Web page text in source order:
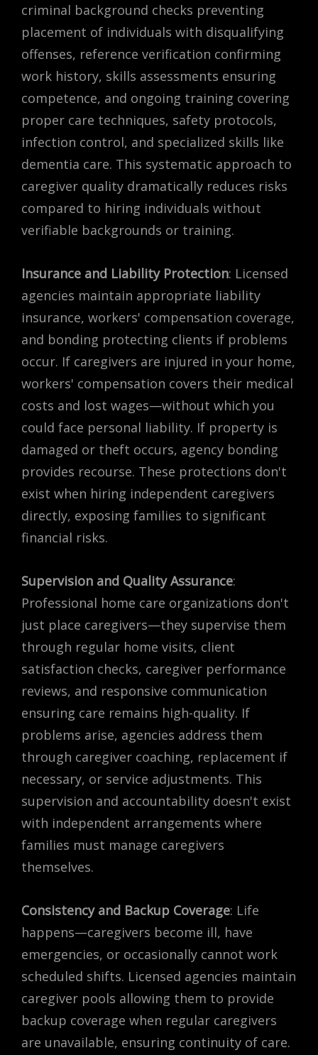
criminal background checks preventing
placement of individuals with disqualifying
offenses, reference verification confirming
work history, skills assessments ensuring
competence, and ongoing training covering
proper care techniques, safety protocols,
infection control, and specialized skills like
dementia care. This systematic approach to
caregiver quality dramatically reduces risks
compared to hiring individuals without
verifiable backgrounds or training.
Insurance and Liability Protection: Licensed
agencies maintain appropriate liability
insurance, workers' compensation coverage,
and bonding protecting clients if problems
occur. If caregivers are injured in your home,
workers' compensation covers their medical
costs and lost wages—without which you
could face personal liability. If property is
damaged or theft occurs, agency bonding
provides recourse. These protections don't
exist when hiring independent caregivers
directly, exposing families to significant
financial risks.
Supervision and Quality Assurance:
Professional home care organizations don't
just place caregivers—they supervise them
through regular home visits, client
satisfaction checks, caregiver performance
reviews, and responsive communication
ensuring care remains high-quality. If
problems arise, agencies address them
through caregiver coaching, replacement if
necessary, or service adjustments. This
supervision and accountability doesn't exist
with independent arrangements where
families must manage caregivers
themselves.
Consistency and Backup Coverage: Life
happens—caregivers become ill, have
emergencies, or occasionally cannot work
scheduled shifts. Licensed agencies maintain
caregiver pools allowing them to provide
backup coverage when regular caregivers
are unavailable, ensuring continuity of care.